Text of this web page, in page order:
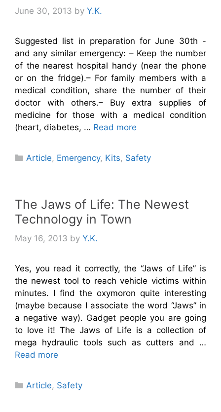
June 30, 2013 by Y.K.
Suggested list in preparation for June 30th -
and any similar emergency: – Keep the number
of the nearest hospital handy (near the phone
or on the fridge).– For family members with a
medical condition, share the number of their
doctor with others.– Buy extra supplies of
medicine for those with a medical condition
(heart, diabetes, … Read more
Categories
Article, Emergency, Kits, Safety
The Jaws of Life: The Newest
Technology in Town
May 16, 2013 by Y.K.
Yes, you read it correctly, the “Jaws of Life” is
the newest tool to reach vehicle victims within
minutes. I find the oxymoron quite interesting
(maybe because I associate the word “Jaws” in
a negative way). Gadget people you are going
to love it! The Jaws of Life is a collection of
mega hydraulic tools such as cutters and …
Read more
Categories
Article, Safety